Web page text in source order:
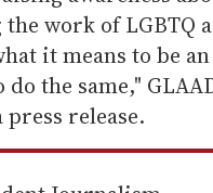
work of LGBTQ
it means to be
the same,"
release.